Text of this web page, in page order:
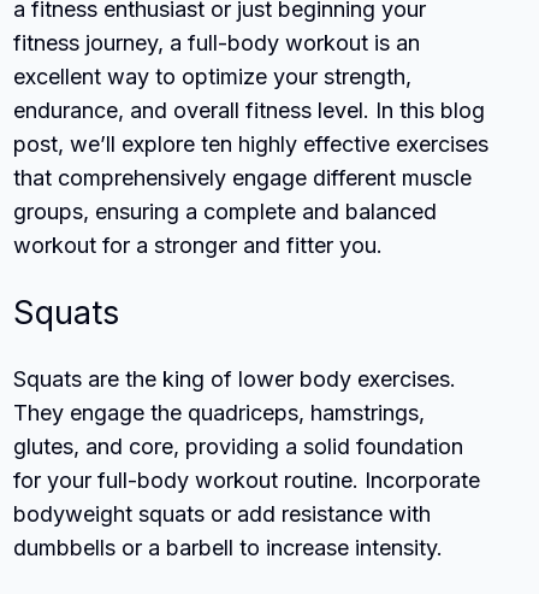
a fitness enthusiast or just beginning your
fitness journey, a full-body workout is an
excellent way to optimize your strength,
endurance, and overall fitness level. In this blog
post, we’ll explore ten highly effective exercises
that comprehensively engage different muscle
groups, ensuring a complete and balanced
workout for a stronger and fitter you.
Squats
Squats are the king of lower body exercises.
They engage the quadriceps, hamstrings,
glutes, and core, providing a solid foundation
for your full-body workout routine. Incorporate
bodyweight squats or add resistance with
dumbbells or a barbell to increase intensity.